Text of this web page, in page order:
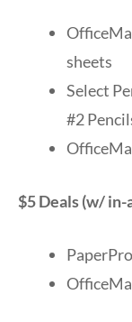
sheets
Select
#2
$5 Deals (w/